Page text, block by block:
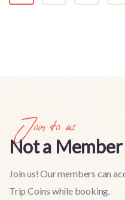
Join to us
Not a Member
Join us! Our members can
Trip Coins while booking.